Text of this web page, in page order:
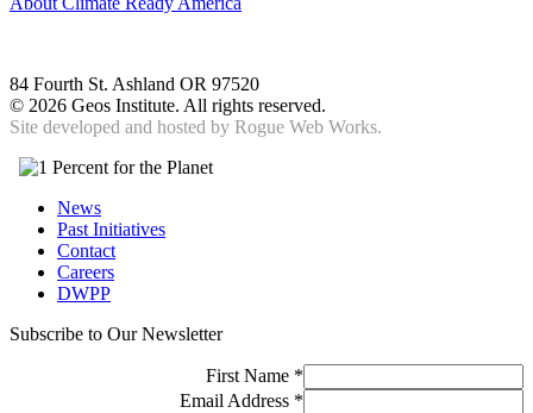
84 Fourth St. Ashland OR 97520
© 2026 Geos Institute. All rights reserved.
Site developed and hosted by Rogue Web Works.
News
Past Initiatives
Contact
Careers
DWPP
Subscribe to Our Newsletter
First Name *
Email Address *